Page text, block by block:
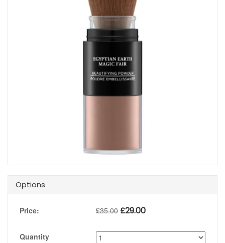
Options
Price: £35.00 £29.00
Quantity